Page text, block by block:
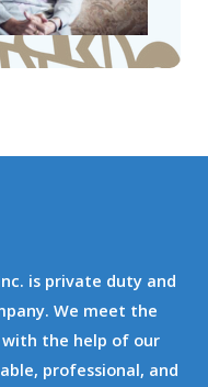
is private duty and
We meet the
the help of our
professional, and